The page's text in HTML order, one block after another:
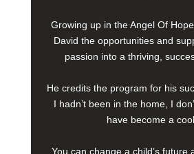
Growing up in the Angel Of
David the opportunities and
passion into a thriving,
He credits the program for his
I hadn’t been in the home, I
have become a
You can change a child’s future